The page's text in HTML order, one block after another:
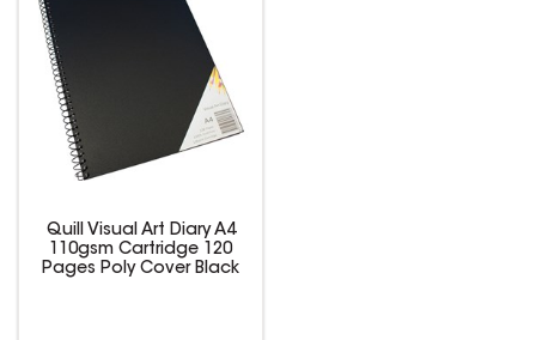
Quill Visual Art Diary A4
110gsm Cartridge 120
Pages Poly Cover Black